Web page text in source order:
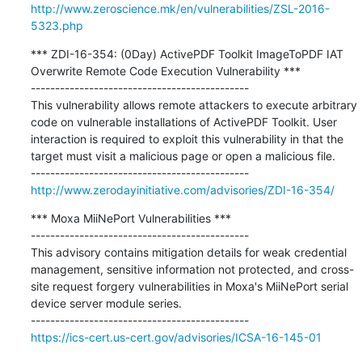
http://www.zeroscience.mk/en/vulnerabilities/ZSL-2016-
5323.php
*** ZDI-16-354: (0Day) ActivePDF Toolkit ImageToPDF IAT
Overwrite Remote Code Execution Vulnerability ***
---------------------------------------------
This vulnerability allows remote attackers to execute arbitrary
code on vulnerable installations of ActivePDF Toolkit. User
interaction is required to exploit this vulnerability in that the
target must visit a malicious page or open a malicious file.
---------------------------------------------
http://www.zerodayinitiative.com/advisories/ZDI-16-354/
*** Moxa MiiNePort Vulnerabilities ***
---------------------------------------------
This advisory contains mitigation details for weak credential
management, sensitive information not protected, and cross-
site request forgery vulnerabilities in Moxa's MiiNePort serial
device server module series.
---------------------------------------------
https://ics-cert.us-cert.gov/advisories/ICSA-16-145-01